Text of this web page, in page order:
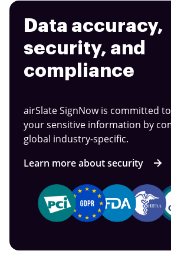
Data accuracy,
security, and
compliance
airSlate SignNow is committed
your sensitive information by
global industry-specific.
Learn more about security